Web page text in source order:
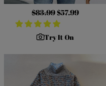
Regular
price
$83.99 Sale
price
$57.99
Try It On